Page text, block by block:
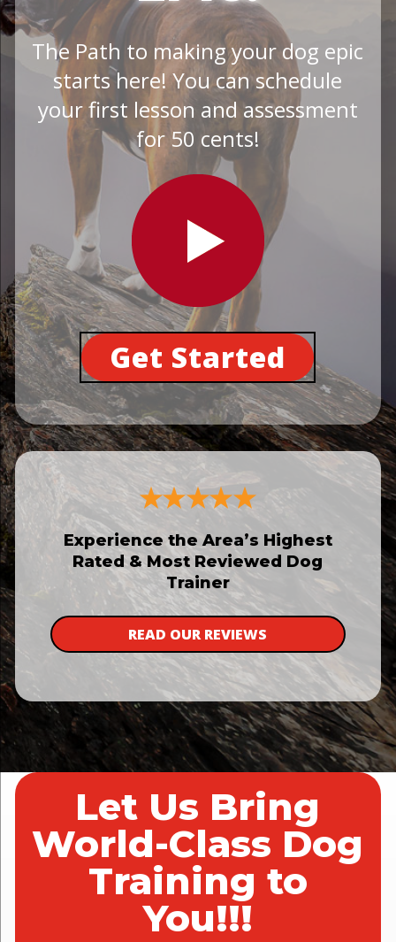
The Path to making your dog epic
starts here! You can schedule
your first lesson and assessment
for 50 cents!
Get Started
Experience the Area’s Highest
Rated & Most Reviewed Dog
Trainer
READ OUR REVIEWS
Let Us Bring
World-Class Dog
Training to
You!!!